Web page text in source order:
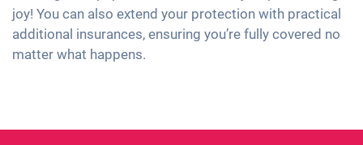
joy! You can also extend your protection with practical
additional insurances, ensuring you’re fully covered no
matter what happens.